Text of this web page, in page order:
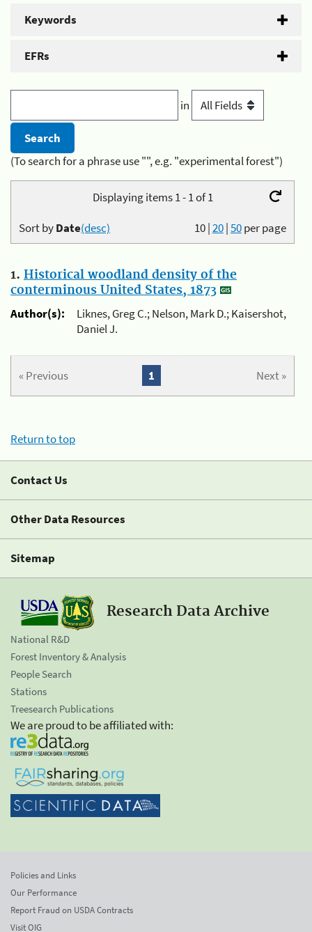
Keywords
EFRs
in
(To search for a phrase use "", e.g. "experimental forest")
Displaying items 1 - 1 of 1
10|20|50per page
Sort byDate(desc)
1. Historical woodland density of the
conterminous United States, 1873
Author(s):
Liknes, Greg C.; Nelson, Mark D.; Kaisershot,
Daniel J.
« Previous Next »
1
Return to top
Contact Us
Other Data Resources
Sitemap
Research Data Archive
National R&D
Forest Inventory & Analysis
People Search
Stations
Treesearch Publications
We are proud to be affiliated with:
Policies and Links
Our Performance
Report Fraud on USDA Contracts
Visit OIG